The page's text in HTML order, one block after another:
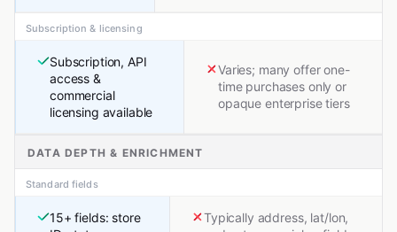
Subscription & licensing
Subscription, API
access &
commercial
licensing available
Varies; many offer one-
time purchases only or
opaque enterprise tiers
DATA DEPTH & ENRICHMENT
Standard fields
15+ fields: store
Typically address, lat/lon,